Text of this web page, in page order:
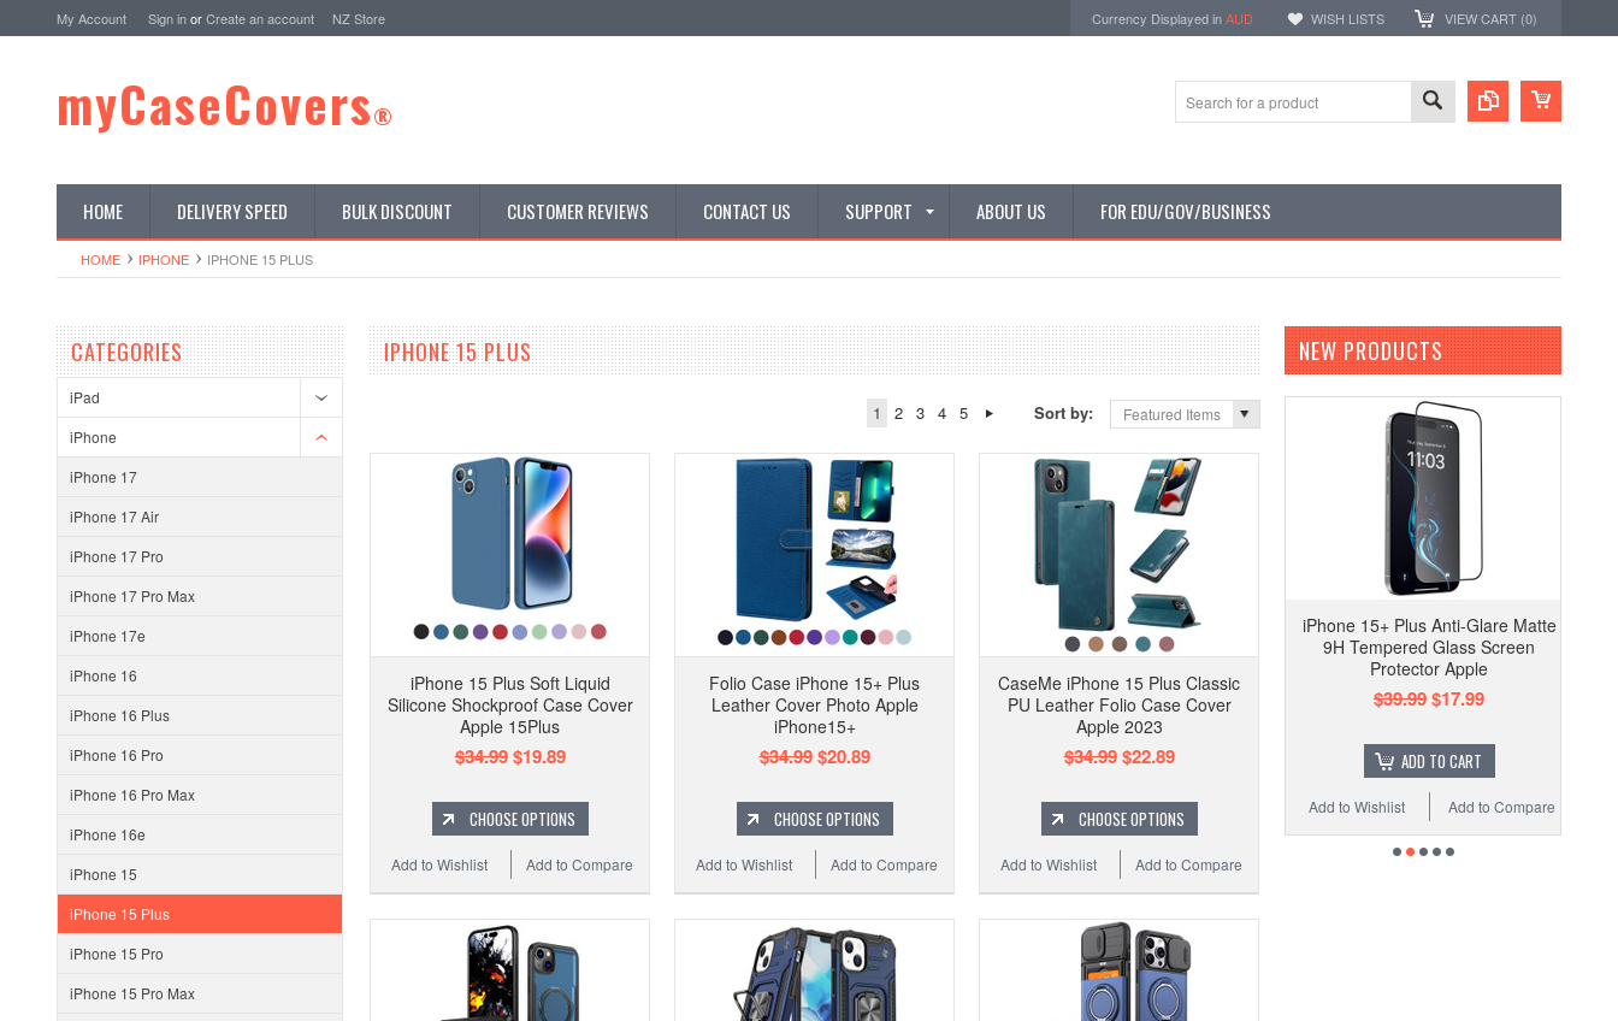
My Account Sign inorCreate an account NZ Store Currency Displayed inAUD WISH LISTS VIEW CART (0)
myCaseCovers®
HOME DELIVERY SPEED BULK DISCOUNT CUSTOMER REVIEWS CONTACT US SUPPORT ABOUT US FOR EDU/GOV/BUSINESS
HOME IPHONE IPHONE 15 PLUS
CATEGORIES
iPad
iPhone
iPhone 17
iPhone 17 Air
iPhone 17 Pro
iPhone 17 Pro Max
iPhone 17e
iPhone 16
iPhone 16 Plus
iPhone 16 Pro
iPhone 16 Pro Max
iPhone 16e
iPhone 15
iPhone 15 Plus
iPhone 15 Pro
iPhone 15 Pro Max
IPHONE 15 PLUS
1 2 3 4 5 Sort by: Featured Items
iPhone 15 Plus Soft Liquid
Silicone Shockproof Case Cover
Apple 15Plus
$34.99$19.89
CHOOSE OPTIONS
Add to Compare
Add to Wishlist
Folio Case iPhone 15+ Plus
Leather Cover Photo Apple
iPhone15+
$34.99$20.89
CHOOSE OPTIONS
Add to Compare
Add to Wishlist
CaseMe iPhone 15 Plus Classic
PU Leather Folio Case Cover
Apple 2023
$34.99$22.89
CHOOSE OPTIONS
Add to Compare
Add to Wishlist
NEW PRODUCTS
iPhone 15+ Plus Anti-Glare Matte
9H Tempered Glass Screen
Protector Apple
$39.99$17.99
ADD TO CART
Add to Compare
Add to Wishlist